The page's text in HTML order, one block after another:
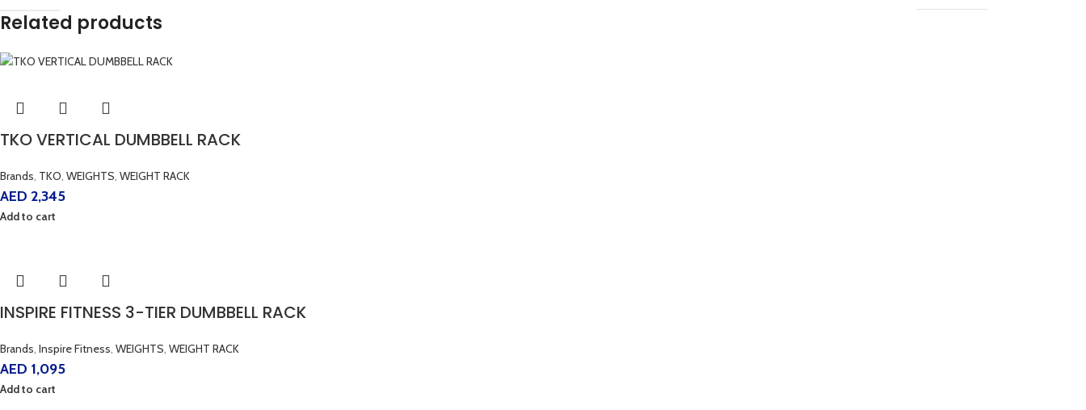
Related products
TKO VERTICAL DUMBBELL RACK
Brands, TKO, WEIGHTS, WEIGHT RACK
AED 2,345
Add to cart
INSPIRE FITNESS 3-TIER DUMBBELL RACK
Brands, Inspire Fitness, WEIGHTS, WEIGHT RACK
AED 1,095
Add to cart